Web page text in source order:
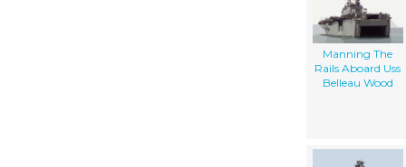
Manning The
Rails Aboard Uss
Belleau Wood